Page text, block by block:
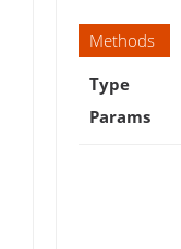
Methods
Type
Params